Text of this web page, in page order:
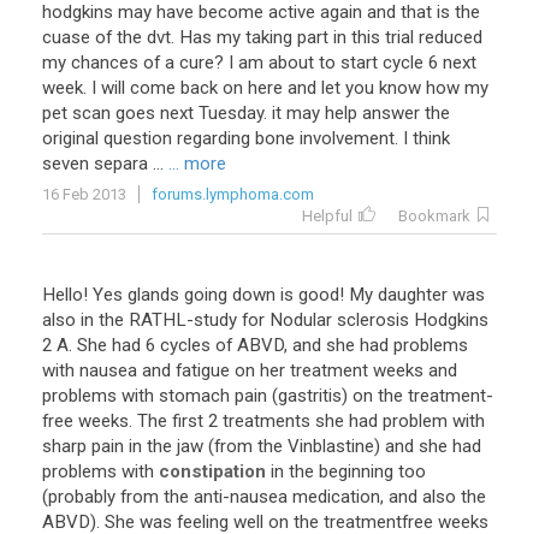
hodgkins may have become active again and that is the
cuase of the dvt. Has my taking part in this trial reduced
my chances of a cure? I am about to start cycle 6 next
week. I will come back on here and let you know how my
pet scan goes next Tuesday. it may help answer the
original question regarding bone involvement. I think
seven separa ... ... more
16 Feb 2013
forums.lymphoma.com
Helpful
Bookmark
Hello! Yes glands going down is good! My daughter was
also in the RATHL-study for Nodular sclerosis Hodgkins
2 A. She had 6 cycles of ABVD, and she had problems
with nausea and fatigue on her treatment weeks and
problems with stomach pain (gastritis) on the treatment-
free weeks. The first 2 treatments she had problem with
sharp pain in the jaw (from the Vinblastine) and she had
problems with constipation in the beginning too
(probably from the anti-nausea medication, and also the
ABVD). She was feeling well on the treatmentfree weeks